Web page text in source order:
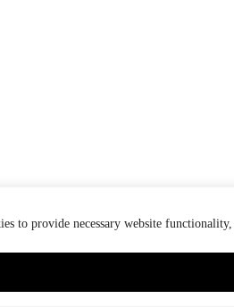
to provide necessary website